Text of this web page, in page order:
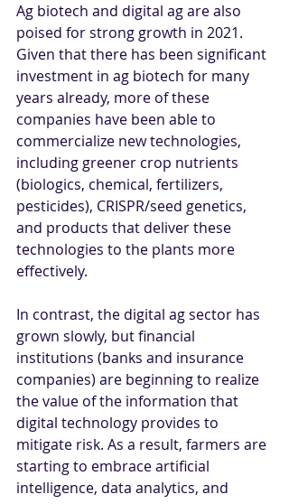
Ag biotech and digital ag are also
poised for strong growth in 2021.
Given that there has been significant
investment in ag biotech for many
years already, more of these
companies have been able to
commercialize new technologies,
including greener crop nutrients
(biologics, chemical, fertilizers,
pesticides), CRISPR/seed genetics,
and products that deliver these
technologies to the plants more
effectively.
In contrast, the digital ag sector has
grown slowly, but financial
institutions (banks and insurance
companies) are beginning to realize
the value of the information that
digital technology provides to
mitigate risk. As a result, farmers are
starting to embrace artificial
intelligence, data analytics, and